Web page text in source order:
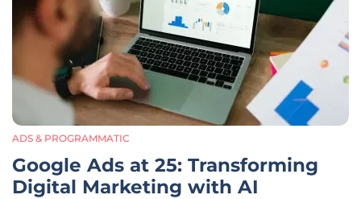
ADS & PROGRAMMATIC
Google Ads at 25: Transforming
Digital Marketing with AI